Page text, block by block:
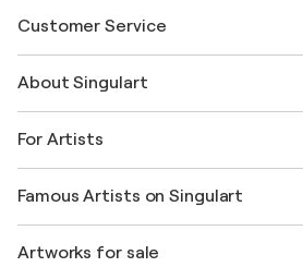
Customer Service
Shipping
Offer a gift card
Join our trade program
My account
+1 646-844-3541
About Singulart
FAQ
Singulart Magazine
Jobs
Discover curated original art
For Artists
Log in as an Artist
Famous Artists on Singulart
Marc Chagall
Artworks for sale